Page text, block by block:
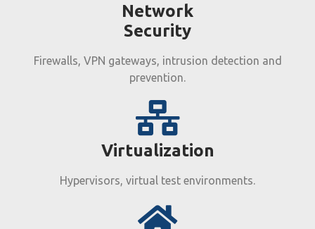
Network
Security
Firewalls, VPN gateways, intrusion detection and
prevention.
Virtualization
Hypervisors, virtual test environments.